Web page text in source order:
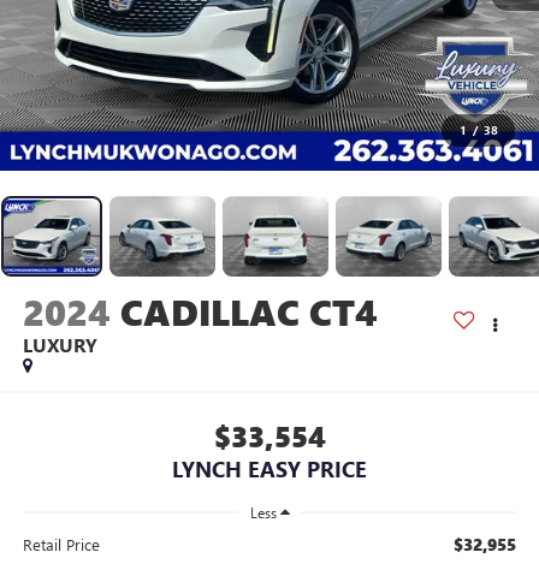
1 / 38
2024 CADILLAC CT4
LUXURY
$33,554
LYNCH EASY PRICE
Less
Retail Price $32,955